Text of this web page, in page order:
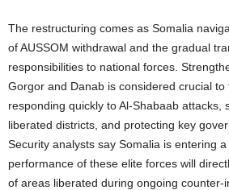
The restructuring comes as Somalia
of AUSSOM withdrawal and the gradual
responsibilities to national forces.
Gorgor and Danab is considered crucial to
responding quickly to Al-Shabaab attacks,
liberated districts, and protecting key
Security analysts say Somalia is entering
performance of these elite forces will
of areas liberated during ongoing counter-